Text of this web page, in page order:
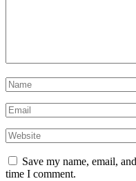
Save my name, email,
time I comment.